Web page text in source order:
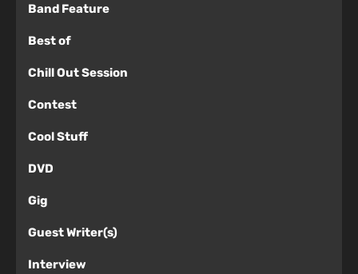
Band Feature
Best of
Chill Out Session
Contest
Cool Stuff
DVD
Gig
Guest Writer(s)
Interview